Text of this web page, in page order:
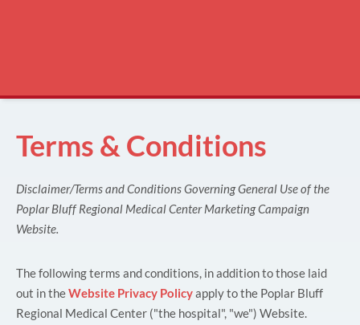
Terms & Conditions
Disclaimer/Terms and Conditions Governing General Use of the
Poplar Bluff Regional Medical Center Marketing Campaign
Website.
The following terms and conditions, in addition to those laid
out in theWebsite Privacy Policyapply to the Poplar Bluff
Regional Medical Center ("the hospital", "we") Website.